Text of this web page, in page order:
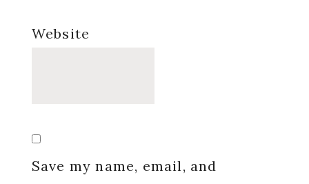
Website
Save my name, email, and